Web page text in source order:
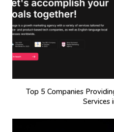
Top 5 Companies
Services